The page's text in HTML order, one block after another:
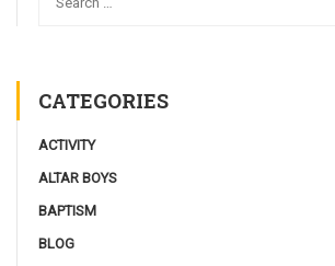
CATEGORIES
ACTIVITY
ALTAR BOYS
BAPTISM
BLOG